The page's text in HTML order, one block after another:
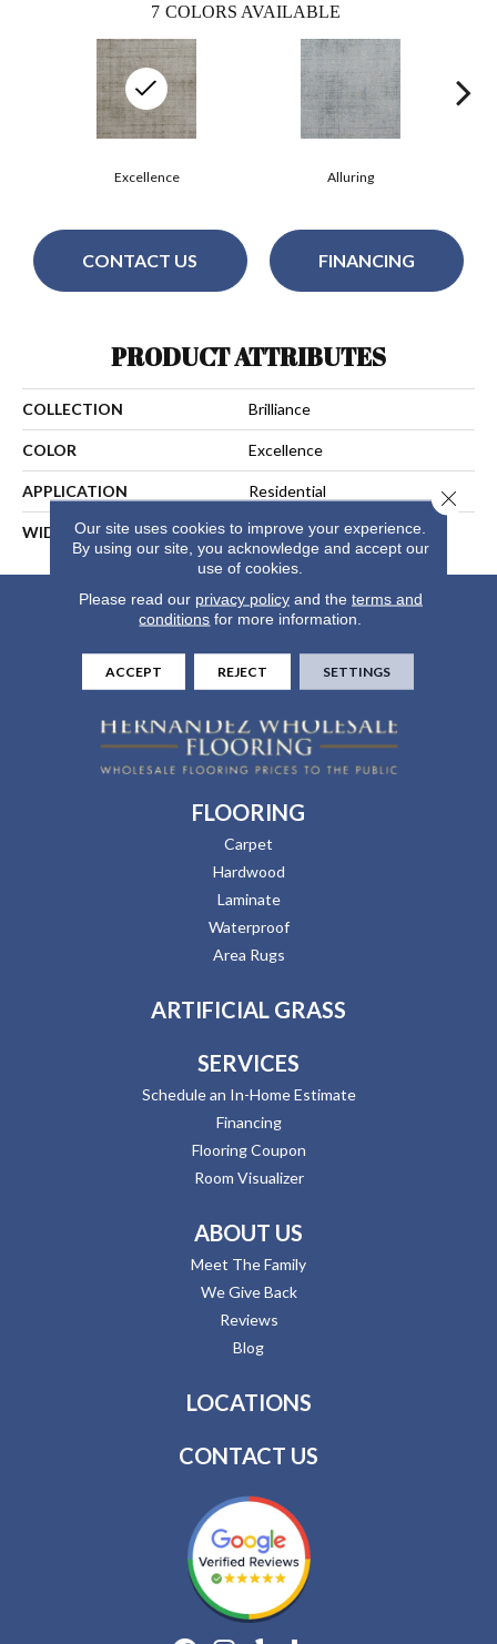
7 COLORS AVAILABLE
Alluring
Excellence
CONTACT US FINANCING
PRODUCT ATTRIBUTES
COLLECTION Brilliance
COLOR Excellence
APPLICATION Residential
WIDTH 15
FLOORING
Carpet
Hardwood
Laminate
Waterproof
Area Rugs
ARTIFICIAL GRASS
SERVICES
Schedule an In-Home Estimate
Financing
Flooring Coupon
Room Visualizer
ABOUT US
Meet The Family
We Give Back
Reviews
Blog
LOCATIONS
CONTACT US
Our site uses cookies to improve your experience.
By using our site, you acknowledge and accept our
use of cookies.
Please read our privacy policyand the terms and
conditions for more information.
ACCEPT REJECT SETTINGS
Close